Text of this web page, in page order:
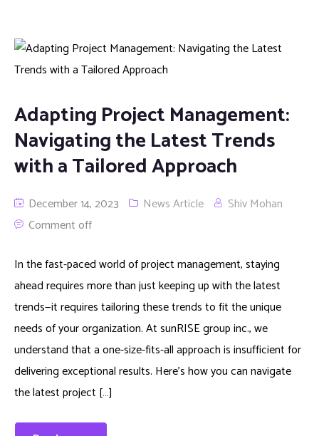
Adapting Project Management:
Navigating the Latest Trends
with a Tailored Approach
December 14, 2023 News Article
Shiv Mohan
Comment off
In the fast-paced world of project management, staying
ahead requires more than just keeping up with the latest
trends—it requires tailoring these trends to fit the unique
needs of your organization. At sunRISE group inc., we
understand that a one-size-fits-all approach is insufficient for
delivering exceptional results. Here’s how you can navigate
the latest project […]